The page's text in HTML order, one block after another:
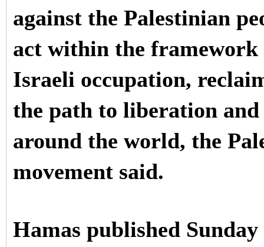
against the Palestinian
act within the
Israeli occupation,
the path to liberation
around the world, the
movement said.
Hamas published